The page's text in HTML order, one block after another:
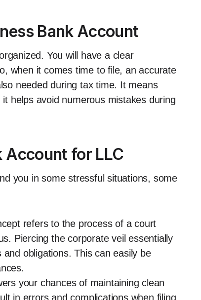
Bank Account
You will have a clear
when it comes time to file, an accurate
needed during tax time. It means
helps avoid numerous mistakes during
Account for LLC
you in some stressful situations, some
refers to the process of a court
Piercing the corporate veil essentially
obligations. This can easily be
your chances of maintaining clean
in errors and complications when filing